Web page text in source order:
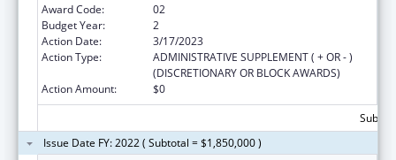
Award Code:
02
Budget Year:
2
Action Date:
3/17/2023
Action Type:
ADMINISTRATIVE SUPPLEMENT ( + OR - )
(DISCRETIONARY OR BLOCK AWARDS)
Action Amount:
$0
Issue Date FY: 2022 ( Subtotal = $1,850,000 )